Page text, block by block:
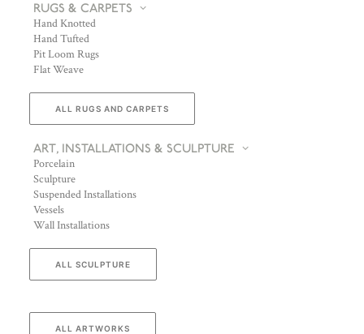
RUGS & CARPETS
Hand Knotted
Hand Tufted
Pit Loom Rugs
Flat Weave
ALL RUGS AND CARPETS
ART, INSTALLATIONS & SCULPTURE
Porcelain
Sculpture
Suspended Installations
Vessels
Wall Installations
ALL SCULPTURE
ALL ARTWORKS